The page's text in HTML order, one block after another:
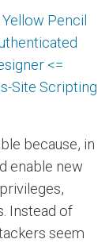
Yellow Pencil
<=
Site Scripting
because, in
enable new
Instead of
seem